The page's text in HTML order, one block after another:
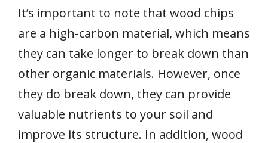
It’s important to note that wood chips
are a high-carbon material, which means
they can take longer to break down than
other organic materials. However, once
they do break down, they can provide
valuable nutrients to your soil and
improve its structure. In addition, wood